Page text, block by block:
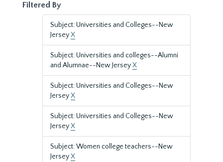
Filtered By
Subject: Universities and Colleges--New
JerseyX
Subject: Universities and colleges--Alumni
and Alumnae--New JerseyX
Subject: Universities and Colleges--New
JerseyX
Subject: Universities and Colleges--New
JerseyX
Subject: Women college teachers--New
JerseyX